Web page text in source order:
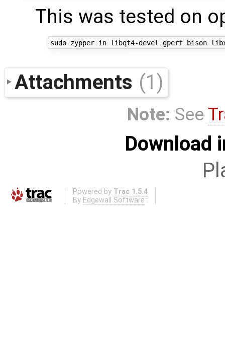
This was tested on
Attachments (1)
Note: See
Download
Powered by Trac 1.5.4
By Edgewall Software .